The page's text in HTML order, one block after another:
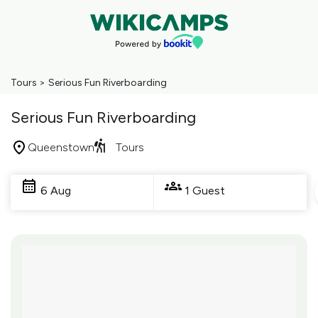
Tours > Serious Fun Riverboarding
Serious Fun Riverboarding
Queenstown Tours
6 Aug 1 Guest